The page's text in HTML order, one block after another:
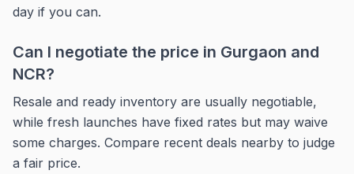
day if you can.
Can I negotiate the price in Gurgaon and
NCR?
Resale and ready inventory are usually negotiable,
while fresh launches have fixed rates but may waive
some charges. Compare recent deals nearby to judge
a fair price.